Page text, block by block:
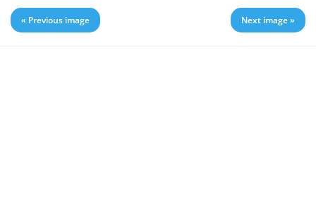
« Previous image Next image »